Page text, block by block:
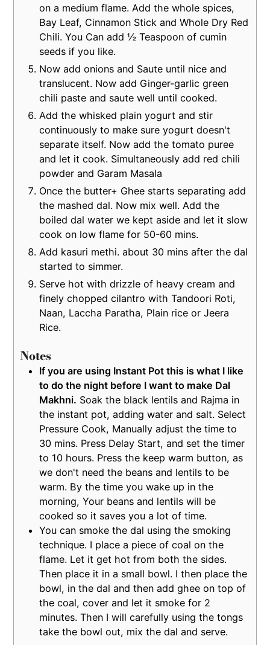
on a medium flame. Add the whole spices,
Bay Leaf, Cinnamon Stick and Whole Dry Red
Chili. You Can add ½ Teaspoon of cumin
seeds if you like.
Now add onions and Saute until nice and
translucent. Now add Ginger-garlic green
chili paste and saute well until cooked.
Add the whisked plain yogurt and stir
continuously to make sure yogurt doesn't
separate itself. Now add the tomato puree
and let it cook. Simultaneously add red chili
powder and Garam Masala
Once the butter+ Ghee starts separating add
the mashed dal. Now mix well. Add the
boiled dal water we kept aside and let it slow
cook on low flame for 50-60 mins.
Add kasuri methi. about 30 mins after the dal
started to simmer.
Serve hot with drizzle of heavy cream and
finely chopped cilantro with Tandoori Roti,
Naan, Laccha Paratha, Plain rice or Jeera
Rice.
Notes
If you are using Instant Pot this is what I like
to do the night before I want to make Dal
Makhni. Soak the black lentils and Rajma in
the instant pot, adding water and salt. Select
Pressure Cook, Manually adjust the time to
30 mins. Press Delay Start, and set the timer
to 10 hours. Press the keep warm button, as
we don't need the beans and lentils to be
warm. By the time you wake up in the
morning, Your beans and lentils will be
cooked so it saves you a lot of time.
You can smoke the dal using the smoking
technique. I place a piece of coal on the
flame. Let it get hot from both the sides.
Then place it in a small bowl. I then place the
bowl, in the dal and then add ghee on top of
the coal, cover and let it smoke for 2
minutes. Then I will carefully using the tongs
take the bowl out, mix the dal and serve.